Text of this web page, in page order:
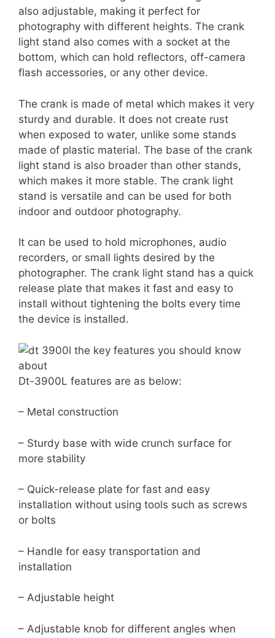
also adjustable, making it perfect for
photography with different heights. The crank
light stand also comes with a socket at the
bottom, which can hold reflectors, off-camera
flash accessories, or any other device.
The crank is made of metal which makes it very
sturdy and durable. It does not create rust
when exposed to water, unlike some stands
made of plastic material. The base of the crank
light stand is also broader than other stands,
which makes it more stable. The crank light
stand is versatile and can be used for both
indoor and outdoor photography.
It can be used to hold microphones, audio
recorders, or small lights desired by the
photographer. The crank light stand has a quick
release plate that makes it fast and easy to
install without tightening the bolts every time
the device is installed.
Dt-3900L features are as below:
– Metal construction
– Sturdy base with wide crunch surface for
more stability
– Quick-release plate for fast and easy
installation without using tools such as screws
or bolts
– Handle for easy transportation and
installation
– Adjustable height
– Adjustable knob for different angles when